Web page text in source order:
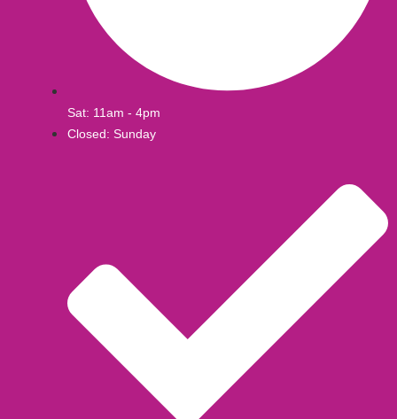
Sat: 11am - 4pm
Closed: Sunday